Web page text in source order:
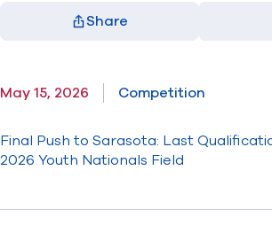
Share
May 15, 2026 Competition
Final Push to Sarasota: Last
2026 Youth Nationals Field